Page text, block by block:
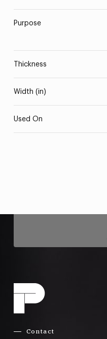
Purpose
Thickness
Width (in)
Used On
Contact